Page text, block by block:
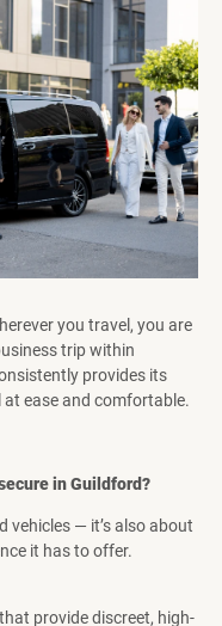
you travel, you are
trip within
provides its
ease and comfortable.
in Guildford?
vehicles — it’s also about
it has to offer.
provide discreet, high-